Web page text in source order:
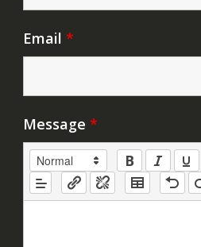
Email *
Message *